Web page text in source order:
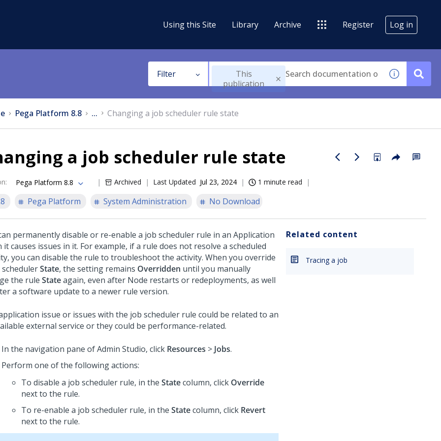
Using this Site Library Archive Register Log in
Filter
This
publication
Pega Platform 8.8 ... Changing a job scheduler rule state
a job scheduler rule state
: Pega Platform 8.8 Archived Last Updated Jul 23, 2024 1 minute read
Pega Platform System Administration No Download
permanently disable or re-enable a job scheduler rule in an Application
it causes issues in it. For example, if a rule does not resolve a scheduled
you can disable the rule to troubleshoot the activity. When you override
State, the setting remains Overridden until you manually
the rule Stateagain, even after Node restarts or redeployments, as well
a software update to a newer rule version.
issue or issues with the job scheduler rule could be related to an
external service or they could be performance-related.
In the navigation pane ofAdmin Studio, click Resources > Jobs.
Perform one of the following actions:
To disable a job scheduler rule, in the Statecolumn, click Override
next to the rule.
To re-enable a job scheduler rule, in the Statecolumn, click Revert
next to the rule.
Related content
Tracing a job